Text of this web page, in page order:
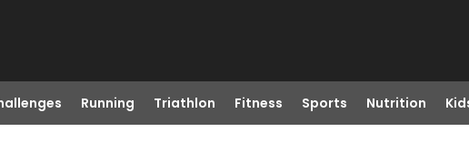
Running Triathlon Fitness Sports Nutrition